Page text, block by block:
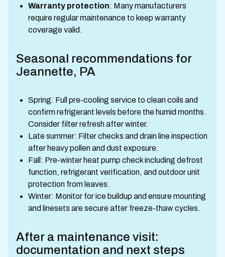
Warranty protection: Many manufacturers
require regular maintenance to keep warranty
coverage valid.
Seasonal recommendations for
Jeannette, PA
Spring: Full pre-cooling service to clean coils and
confirm refrigerant levels before the humid months.
Consider filter refresh after winter.
Late summer: Filter checks and drain line inspection
after heavy pollen and dust exposure.
Fall: Pre-winter heat pump check including defrost
function, refrigerant verification, and outdoor unit
protection from leaves.
Winter: Monitor for ice buildup and ensure mounting
and linesets are secure after freeze-thaw cycles.
After a maintenance visit:
documentation and next steps